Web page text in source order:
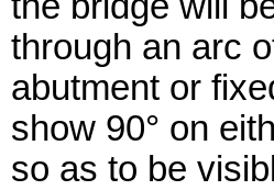
through an arc
abutment or
show 90° on
so as to be